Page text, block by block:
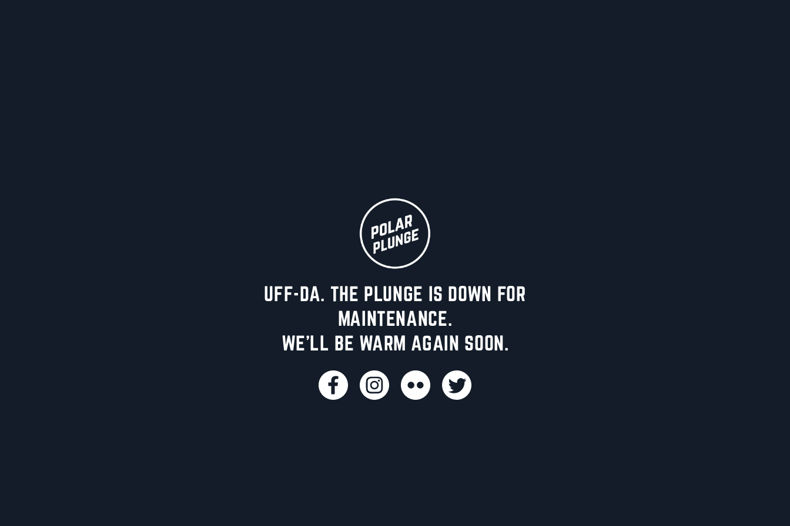
UFF-DA. THE PLUNGE IS DOWN FOR
MAINTENANCE.
WE'LL BE WARM AGAIN SOON.